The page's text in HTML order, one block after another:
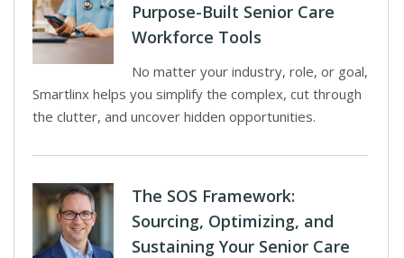
Purpose-Built Senior Care
Workforce Tools
No matter your industry, role, or goal,
Smartlinx helps you simplify the complex, cut through
the clutter, and uncover hidden opportunities.
The SOS Framework:
Sourcing, Optimizing, and
Sustaining Your Senior Care